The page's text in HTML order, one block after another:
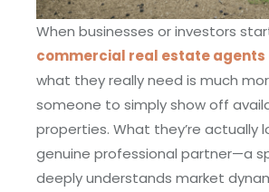
When businesses or investors
commercial real estate agents
what they really need is much
someone to simply show off
properties. What they’re actually
genuine professional partner—a
deeply understands market